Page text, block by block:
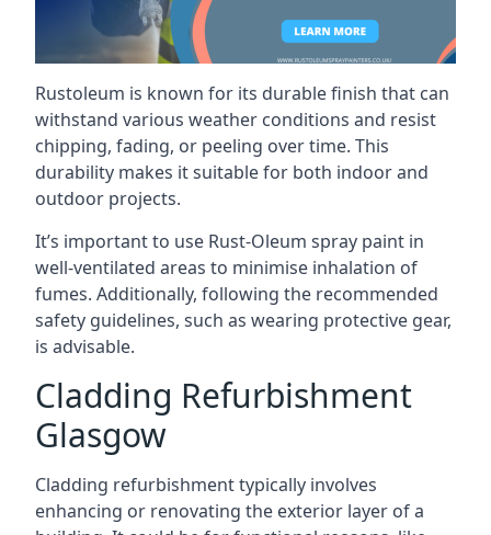
Rustoleum is known for its durable finish that can
withstand various weather conditions and resist
chipping, fading, or peeling over time. This
durability makes it suitable for both indoor and
outdoor projects.
It’s important to use Rust-Oleum spray paint in
well-ventilated areas to minimise inhalation of
fumes. Additionally, following the recommended
safety guidelines, such as wearing protective gear,
is advisable.
Cladding Refurbishment
Glasgow
Cladding refurbishment typically involves
enhancing or renovating the exterior layer of a